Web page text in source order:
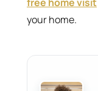
your home.